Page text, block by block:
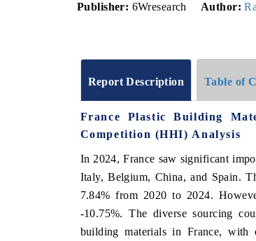
Publisher: 6Wresearch Author:
Report Description Table of
France Plastic Building
Competition (HHI) Analysis
In 2024, France saw significant
Italy, Belgium, China, and Spain.
7.84% from 2020 to 2024.
-10.75%. The diverse sourcing
building materials in France, with